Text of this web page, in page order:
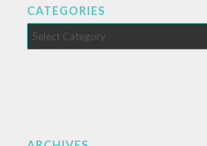
CATEGORIES
Categories